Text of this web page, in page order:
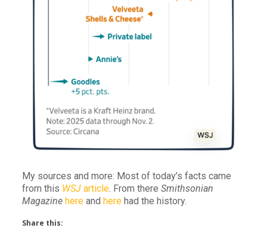
My sources and more: Most of today’s facts came
from this WSJarticle. From there Smithsonian
Magazine hereand herehad the history.
Share this: